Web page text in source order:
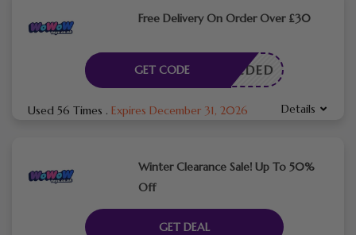
Free Delivery On Order Over £30
E NEEDED
GET CODE
Used 56 Times . Expires December 31, 2026 Details
Winter Clearance Sale! Up To 50%
Off
GET DEAL